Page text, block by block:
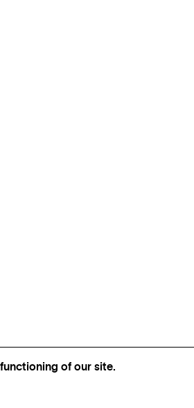
of our site.